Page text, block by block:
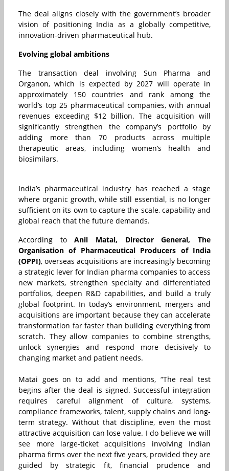
The deal aligns closely with the government’s broader
vision of positioning India as a globally competitive,
innovation-driven pharmaceutical hub.
Evolving global ambitions
The transaction deal involving Sun Pharma and
Organon, which is expected by 2027 will operate in
approximately 150 countries and rank among the
world’s top 25 pharmaceutical companies, with annual
revenues exceeding $12 billion. The acquisition will
significantly strengthen the company’s portfolio by
adding more than 70 products across multiple
therapeutic areas, including women’s health and
biosimilars.
India’s pharmaceutical industry has reached a stage
where organic growth, while still essential, is no longer
sufficient on its own to capture the scale, capability and
global reach that the future demands.
According toAnil Matai, Director General,The
Organisation of Pharmaceutical Producers of India
(OPPI), overseas acquisitions are increasingly becoming
a strategic lever for Indian pharma companies to access
new markets, strengthen specialty and differentiated
portfolios, deepen R&D capabilities, and build a truly
global footprint. In today’s environment, mergers and
acquisitions are important because they can accelerate
transformation far faster than building everything from
scratch. They allow companies to combine strengths,
unlock synergies and respond more decisively to
changing market and patient needs.
Matai goes on to add and mentions, “The real test
begins after the deal is signed. Successful integration
requires careful alignment of culture, systems,
compliance frameworks, talent, supply chains and long-
term strategy. Without that discipline, even the most
attractive acquisition can lose value. I do believe we will
see more large-ticket acquisitions involving Indian
pharma firms over the next five years, provided they are
guided by strategic fit, financial prudence and